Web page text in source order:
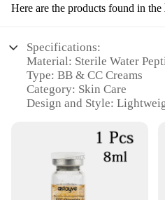
Here are the products found in the
Specifications:
Material: Sterile Water
Type: BB & CC Creams
Category: Skin Care
Design and Style:
Performance and Property:
caking coverage
Parts and Accessories:
and vendor purchases